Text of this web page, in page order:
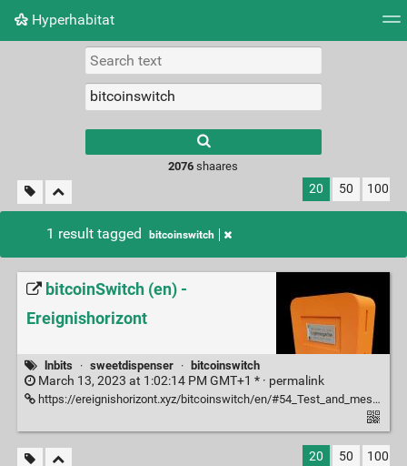
Hyperhabitat
Picture wall
2076 shaares
20 50 100
1 result tagged bitcoinswitch
bitcoinSwitch (en) -
Ereignishorizont
lnbits · sweetdispenser · bitcoinswitch
March 13, 2023 at 1:02:14 PM GMT+1 * · permalink
https://ereignishorizont.xyz/bitcoinswitch/en/#54_Test_and_messages
20 50 100